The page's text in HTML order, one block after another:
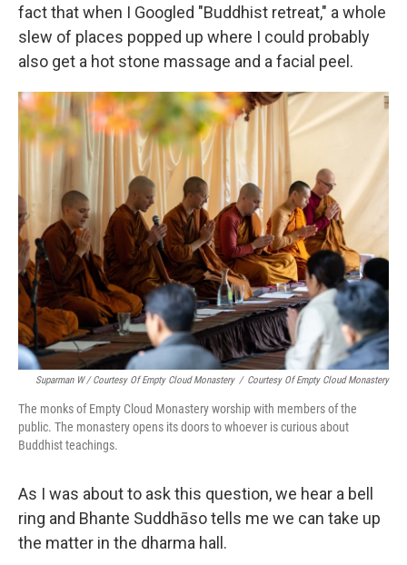
fact that when I Googled "Buddhist retreat," a whole
slew of places popped up where I could probably
also get a hot stone massage and a facial peel.
Suparman W / Courtesy Of Empty Cloud Monastery / Courtesy Of Empty Cloud Monastery
The monks of Empty Cloud Monastery worship with members of the
public. The monastery opens its doors to whoever is curious about
Buddhist teachings.
As I was about to ask this question, we hear a bell
ring and Bhante Suddhāso tells me we can take up
the matter in the dharma hall.